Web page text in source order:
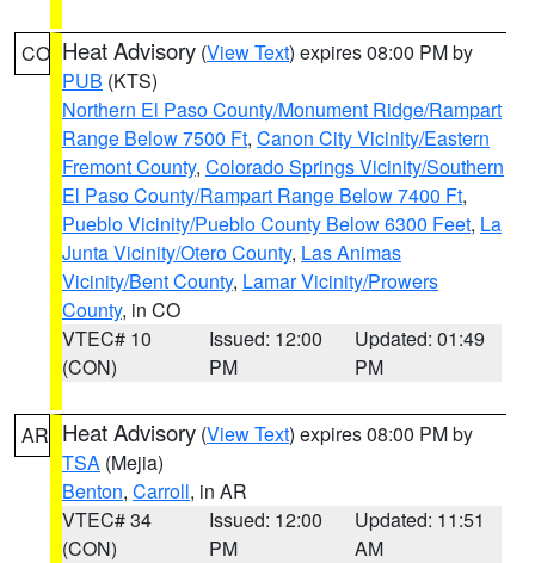
CO Heat Advisory (View Text) expires 08:00 PM by
PUB (KTS)
Northern El Paso County/Monument Ridge/Rampart
Range Below 7500 Ft, Canon City Vicinity/Eastern
Fremont County, Colorado Springs Vicinity/Southern
El Paso County/Rampart Range Below 7400 Ft,
Pueblo Vicinity/Pueblo County Below 6300 Feet, La
Junta Vicinity/Otero County, Las Animas
Vicinity/Bent County, Lamar Vicinity/Prowers
County, in CO
VTEC# 10
(CON)
Issued: 12:00
PM
Updated: 01:49
PM
AR Heat Advisory (View Text) expires 08:00 PM by
TSA (Mejia)
Benton, Carroll, in AR
VTEC# 34
(CON)
Issued: 12:00
PM
Updated: 11:51
AM